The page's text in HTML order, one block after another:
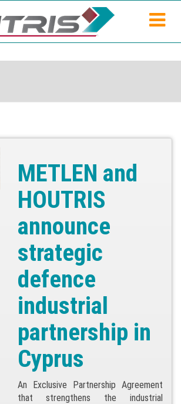
METLEN and
HOUTRIS
announce
strategic
defence
industrial
partnership in
Cyprus
An Exclusive Partnership Agreement
that strengthens the industrial